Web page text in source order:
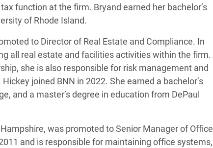
function at the firm. Bryand earned her bachelor’s
of Rhode Island.
to Director of Real Estate and Compliance. In
all real estate and facilities activities within the firm.
she is also responsible for risk management and
joined BNN in 2022. She earned a bachelor’s
and a master’s degree in education from DePaul
was promoted to Senior Manager of Office
and is responsible for maintaining office systems,